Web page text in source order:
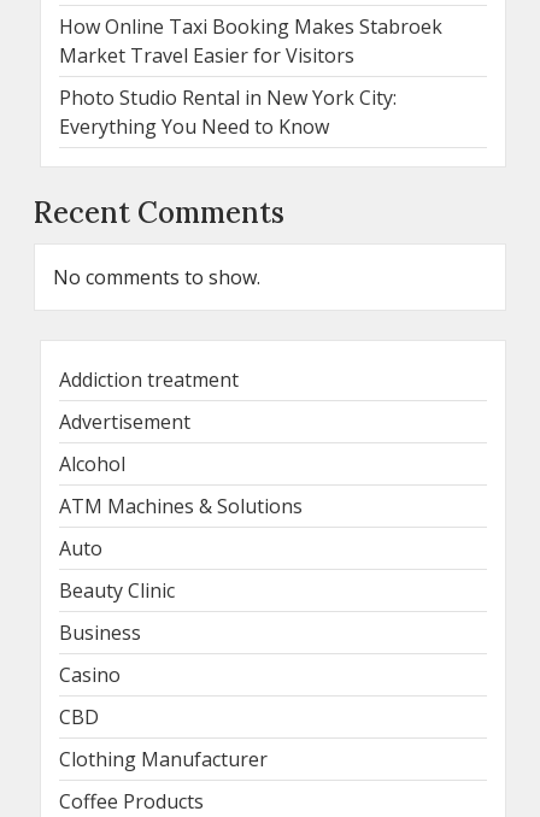
How Online Taxi Booking Makes Stabroek
Market Travel Easier for Visitors
Photo Studio Rental in New York City:
Everything You Need to Know
Recent Comments
No comments to show.
Addiction treatment
Advertisement
Alcohol
ATM Machines & Solutions
Auto
Beauty Clinic
Business
Casino
CBD
Clothing Manufacturer
Coffee Products